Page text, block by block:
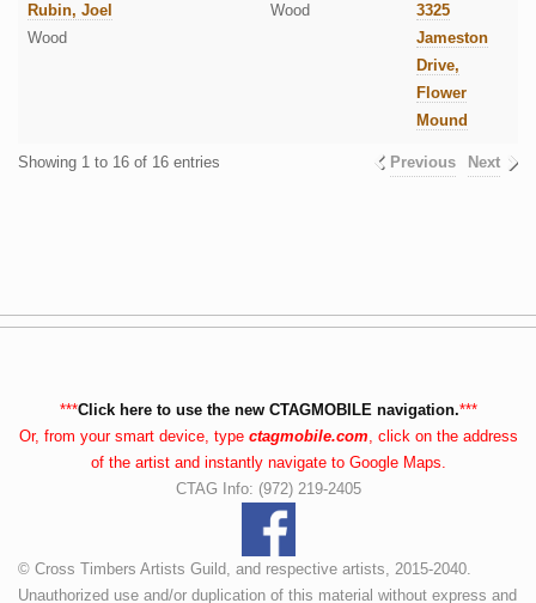
Rubin, Joel
Wood
Wood
3325
Jameston
Drive,
Flower
Mound
Showing 1 to 16 of 16 entries Previous Next
***Click here to use the new CTAGMOBILE navigation.***
Or, from your smart device, type ctagmobile.com, click on the address
of the artist and instantly navigate to Google Maps.
CTAG Info: (972) 219-2405
© Cross Timbers Artists Guild, and respective artists, 2015-2040.
Unauthorized use and/or duplication of this material without express and